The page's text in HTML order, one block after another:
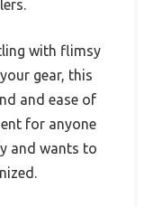
with flimsy
gear, this
and ease of
for anyone
and wants to